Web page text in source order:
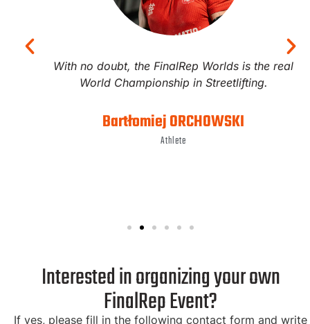
With no doubt, the FinalRep Worlds is the real
World Championship in Streetlifting.
Bartłomiej ORCHOWSKI
Athlete
Interested in organizing your own
FinalRep Event?
If yes, please fill in the following contact form and write